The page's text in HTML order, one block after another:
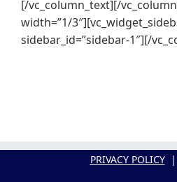
[/vc_column_text][/
width=”1/
sidebar_id=”sidebar-1″][/
PRIVACY POLICY|